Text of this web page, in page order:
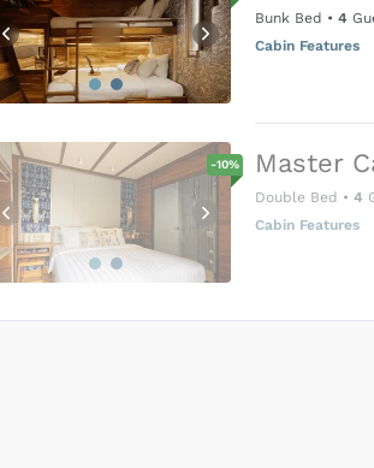
Bunk Bed •4
Cabin Features
-10% Master
Double Bed •4
Cabin Features